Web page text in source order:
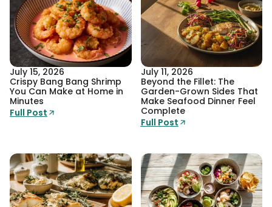
July 15, 2026
Crispy Bang Bang Shrimp
You Can Make at Home in
Minutes
Full Post
July 11, 2026
Beyond the Fillet: The
Garden-Grown Sides That
Make Seafood Dinner Feel
Complete
Full Post